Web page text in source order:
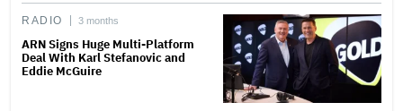
RADIO 3 months
ARN Signs Huge Multi-Platform
Deal With Karl Stefanovic and
Eddie McGuire